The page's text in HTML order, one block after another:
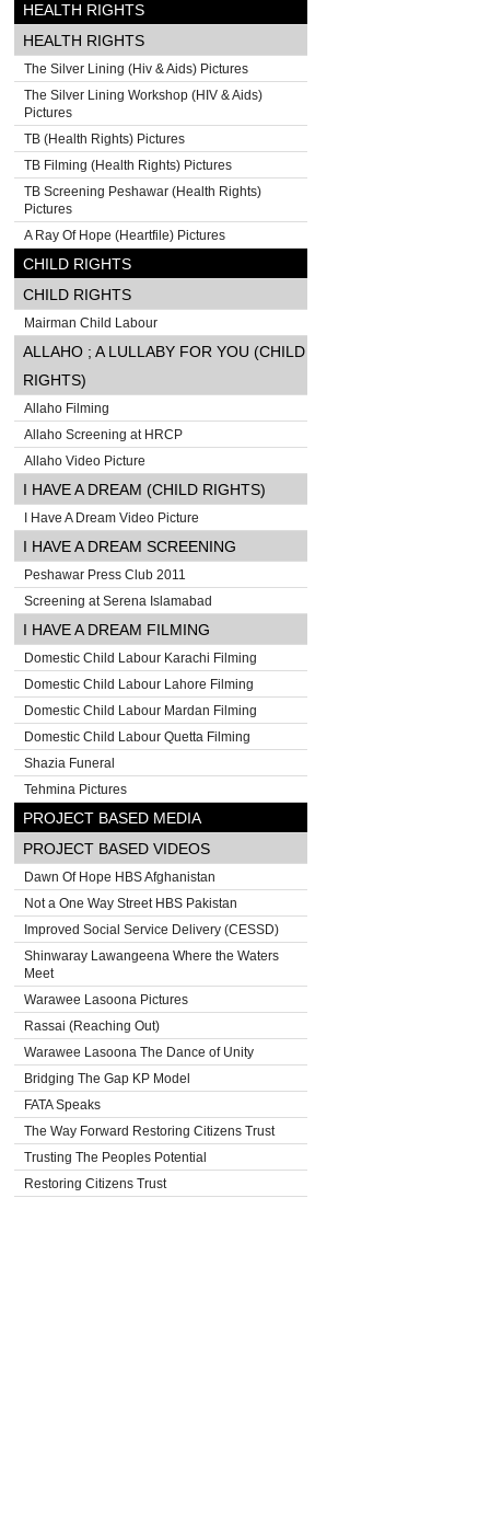
HEALTH RIGHTS
HEALTH RIGHTS
The Silver Lining (Hiv & Aids) Pictures
The Silver Lining Workshop (HIV & Aids)
Pictures
TB (Health Rights) Pictures
TB Filming (Health Rights) Pictures
TB Screening Peshawar (Health Rights)
Pictures
A Ray Of Hope (Heartfile) Pictures
CHILD RIGHTS
CHILD RIGHTS
Mairman Child Labour
ALLAHO ; A LULLABY FOR YOU (CHILD
RIGHTS)
Allaho Filming
Allaho Screening at HRCP
Allaho Video Picture
I HAVE A DREAM (CHILD RIGHTS)
I Have A Dream Video Picture
I HAVE A DREAM SCREENING
Peshawar Press Club 2011
Screening at Serena Islamabad
I HAVE A DREAM FILMING
Domestic Child Labour Karachi Filming
Domestic Child Labour Lahore Filming
Domestic Child Labour Mardan Filming
Domestic Child Labour Quetta Filming
Shazia Funeral
Tehmina Pictures
PROJECT BASED MEDIA
PROJECT BASED VIDEOS
Dawn Of Hope HBS Afghanistan
Not a One Way Street HBS Pakistan
Improved Social Service Delivery (CESSD)
Shinwaray Lawangeena Where the Waters
Meet
Warawee Lasoona Pictures
Rassai (Reaching Out)
Warawee Lasoona The Dance of Unity
Bridging The Gap KP Model
FATA Speaks
The Way Forward Restoring Citizens Trust
Trusting The Peoples Potential
Restoring Citizens Trust